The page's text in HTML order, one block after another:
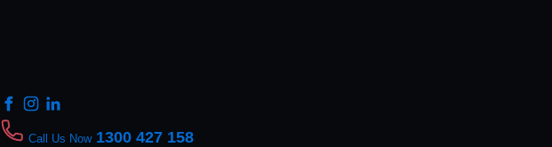
Call Us Now 1300 427 158